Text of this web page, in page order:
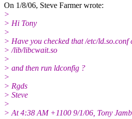
On 1/8/06, Steve Farmer wrote:
>
> Hi Tony
>
> Have you checked that /etc/ld.so.conf
> /lib/libcwait.so
>
> and then run ldconfig ?
>
> Rgds
> Steve
>
> At 4:38 AM +1100 9/1/06, Tony